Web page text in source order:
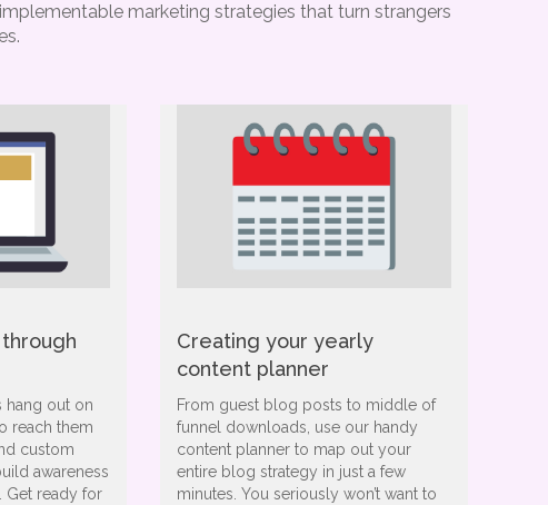
marketing strategies that turn strangers
hang out on
reach them
custom
awareness
Get ready for
Creating your yearly
content planner
From guest blog posts to middle of
funnel downloads, use our handy
content planner to map out your
entire blog strategy in just a few
minutes. You seriously won’t want to